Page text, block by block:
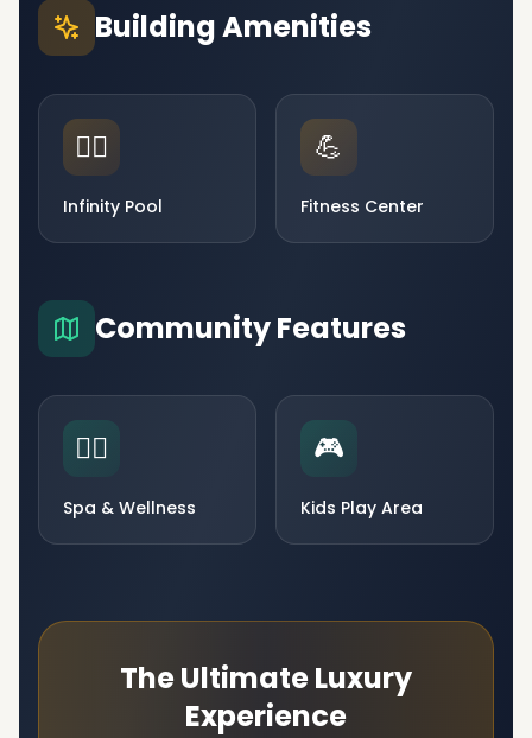
Building Amenities
🏊‍♂️
Infinity Pool
💪
Fitness Center
Community Features
🧘‍♀️
Spa & Wellness
🎮
Kids Play Area
The Ultimate Luxury
Experience